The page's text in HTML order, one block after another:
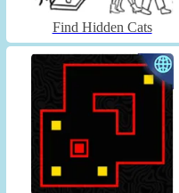
Find Hidden Cats